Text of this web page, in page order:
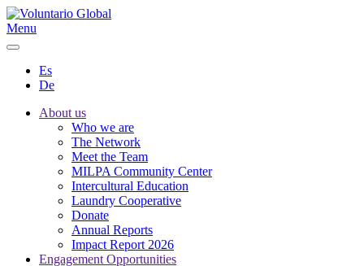
Menu
Es
De
About us
Who we are
The Network
Meet the Team
MILPA Community Center
Intercultural Education
Laundry Cooperative
Donate
Annual Reports
Impact Report 2026
Engagement Opportunities